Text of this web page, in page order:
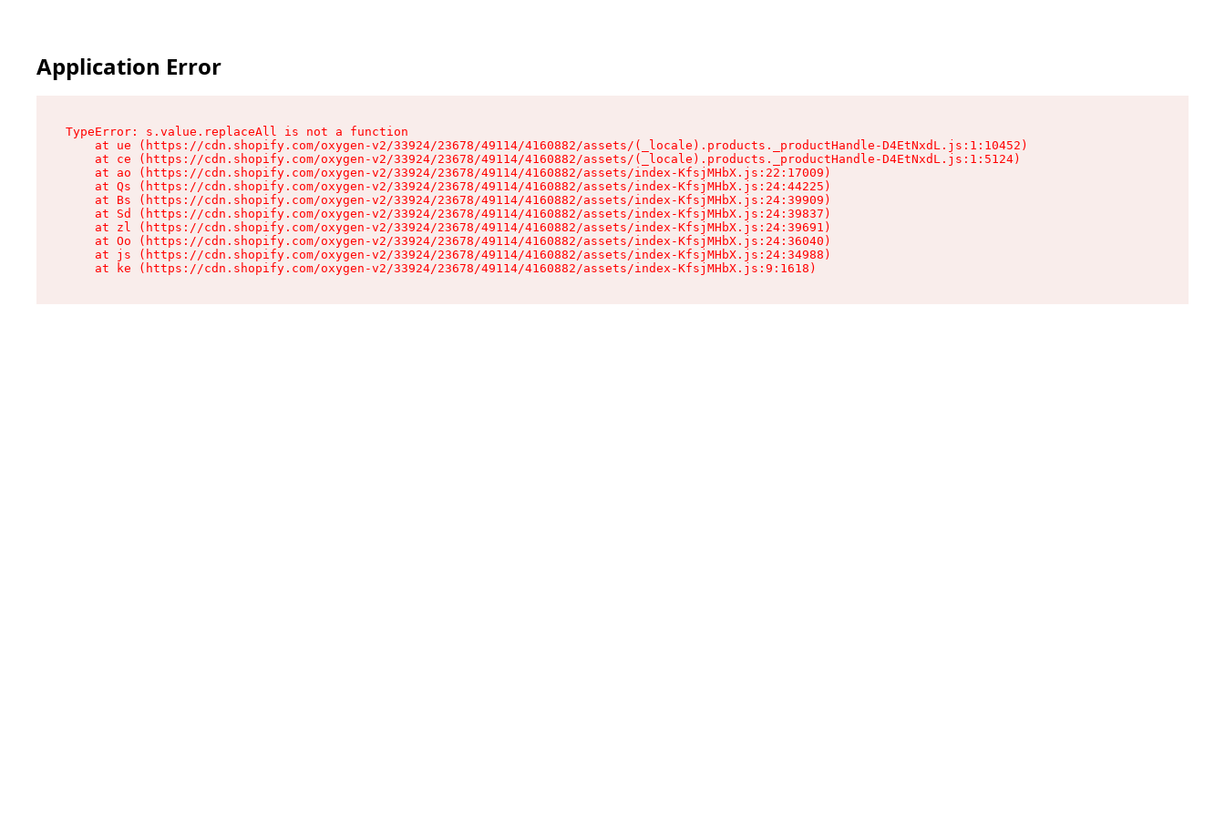
Application Error
TypeError: s.value.replaceAll is not a function
    at ue (https://cdn.shopify.com/oxygen-v2/33924/23678/49114/4160882/assets/(_locale).products._productHandle-D4EtNxdL.js:1:10452)
    at ce (https://cdn.shopify.com/oxygen-v2/33924/23678/49114/4160882/assets/(_locale).products._productHandle-D4EtNxdL.js:1:5124)
    at ao (https://cdn.shopify.com/oxygen-v2/33924/23678/49114/4160882/assets/index-KfsjMHbX.js:22:17009)
    at Qs (https://cdn.shopify.com/oxygen-v2/33924/23678/49114/4160882/assets/index-KfsjMHbX.js:24:44225)
    at Bs (https://cdn.shopify.com/oxygen-v2/33924/23678/49114/4160882/assets/index-KfsjMHbX.js:24:39909)
    at Sd (https://cdn.shopify.com/oxygen-v2/33924/23678/49114/4160882/assets/index-KfsjMHbX.js:24:39837)
    at zl (https://cdn.shopify.com/oxygen-v2/33924/23678/49114/4160882/assets/index-KfsjMHbX.js:24:39691)
    at Oo (https://cdn.shopify.com/oxygen-v2/33924/23678/49114/4160882/assets/index-KfsjMHbX.js:24:36040)
    at js (https://cdn.shopify.com/oxygen-v2/33924/23678/49114/4160882/assets/index-KfsjMHbX.js:24:34988)
    at ke (https://cdn.shopify.com/oxygen-v2/33924/23678/49114/4160882/assets/index-KfsjMHbX.js:9:1618)